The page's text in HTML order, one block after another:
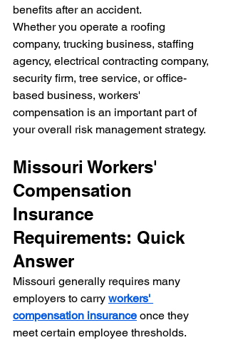
benefits after an accident.
Whether you operate a roofing
company, trucking business, staffing
agency, electrical contracting company,
security firm, tree service, or office-
based business, workers'
compensation is an important part of
your overall risk management strategy.
Missouri Workers'
Compensation
Insurance
Requirements: Quick
Answer
Missouri generally requires many
employers to carry workers'
compensation insurance once they
meet certain employee thresholds.